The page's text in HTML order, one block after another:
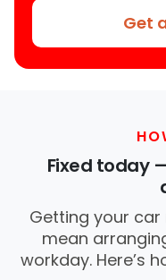
Get
Fixed today
Getting your car
mean
workday. Here’s